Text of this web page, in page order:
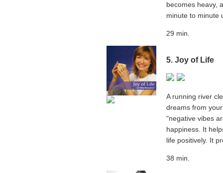
becomes heavy,
minute to minute
29 min.
5. Joy of Life
A running river
dreams from
"negative vibes
happiness. It
life positively. It
38 min.